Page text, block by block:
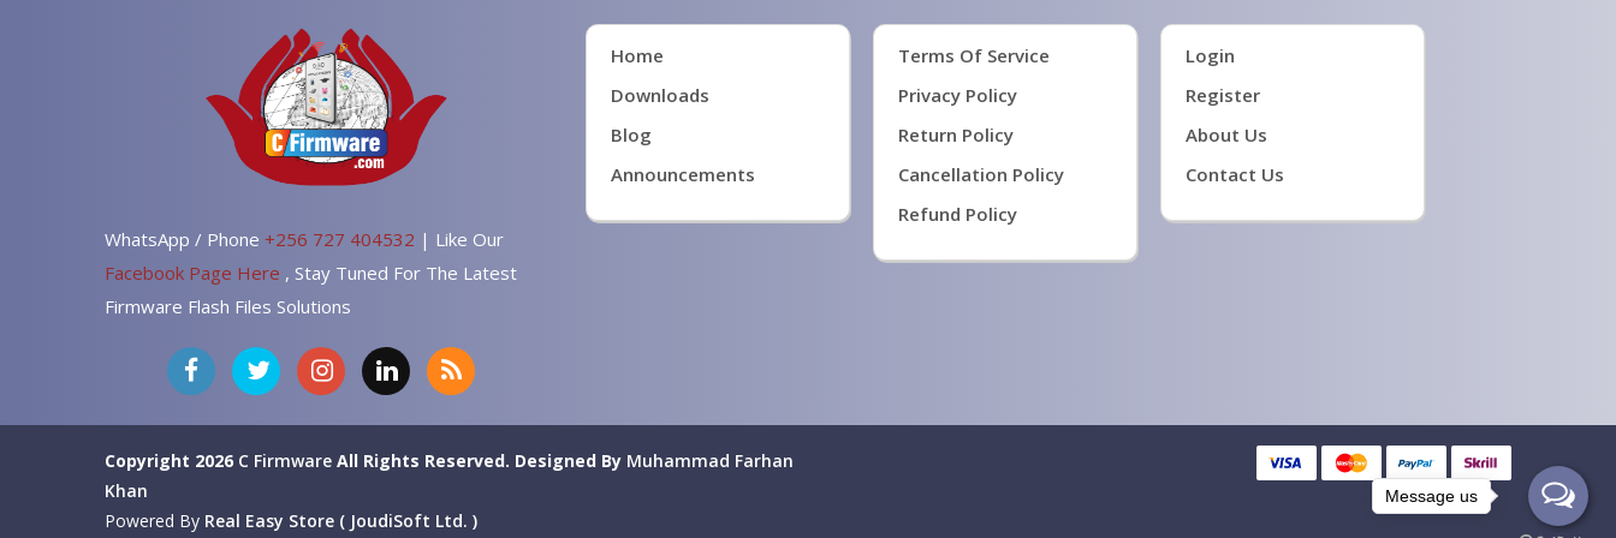
WhatsApp / Phone +256 727 404532 | Like Our
Facebook Page Here , Stay Tuned For The Latest
Firmware Flash Files Solutions
Home
Downloads
Blog
Announcements
Terms Of Service
Privacy Policy
Return Policy
Cancellation Policy
Refund Policy
Login
Register
About Us
Contact Us
Copyright 2026 C Firmware All Rights Reserved. Designed By Muhammad Farhan
Khan
Powered By Real Easy Store ( JoudiSoft Ltd. )
Message us